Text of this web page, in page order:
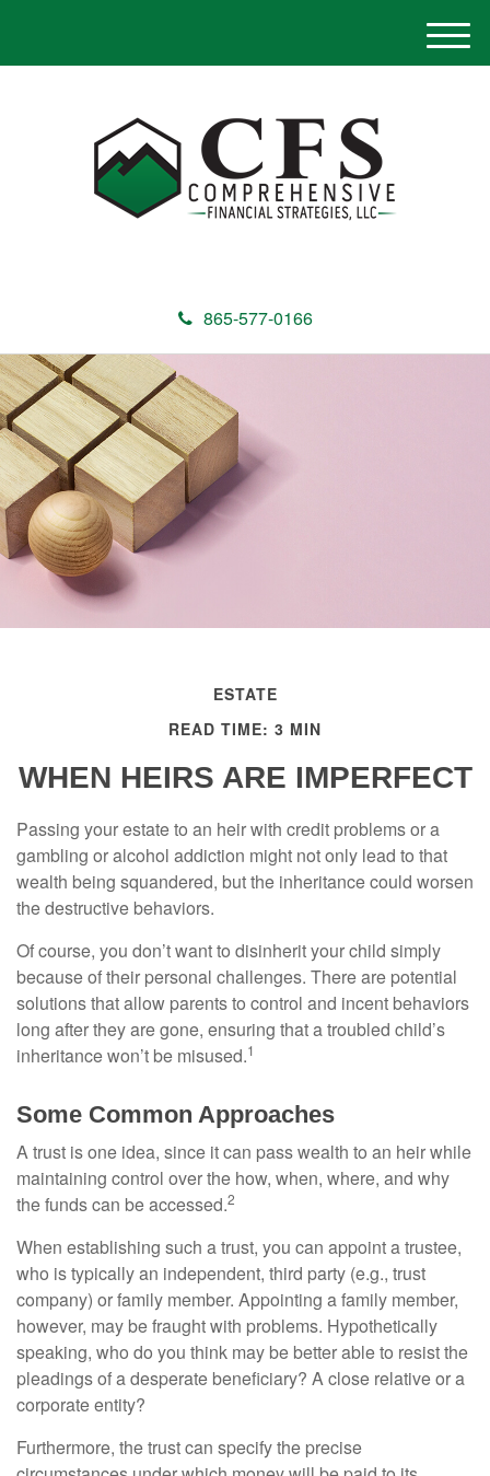
865-577-0166
M
e
ESTATE
READ TIME: 3 MIN
WHEN HEIRS ARE IMPERFECT
Passing your estate to an heir with credit problems or a
gambling or alcohol addiction might not only lead to that
wealth being squandered, but the inheritance could worsen
the destructive behaviors.
Of course, you don’t want to disinherit your child simply
because of their personal challenges. There are potential
solutions that allow parents to control and incent behaviors
long after they are gone, ensuring that a troubled child’s
inheritance won’t be misused.1
Some Common Approaches
A trust is one idea, since it can pass wealth to an heir while
maintaining control over the how, when, where, and why
the funds can be accessed.2
When establishing such a trust, you can appoint a trustee,
who is typically an independent, third party (e.g., trust
company) or family member. Appointing a family member,
however, may be fraught with problems. Hypothetically
speaking, who do you think may be better able to resist the
pleadings of a desperate beneficiary? A close relative or a
corporate entity?
Furthermore, the trust can specify the precise